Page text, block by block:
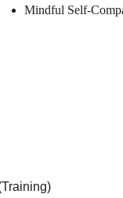
Mindful Self-